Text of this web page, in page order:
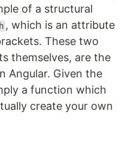
of a structural
, which is an attribute
These two
themselves, are the
Angular. Given the
a function which
create your own